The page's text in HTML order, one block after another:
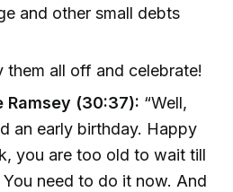
and other small debts
them all off and celebrate!
Ramsey (30:37): “Well,
an early birthday. Happy
you are too old to wait till
need to do it now. And